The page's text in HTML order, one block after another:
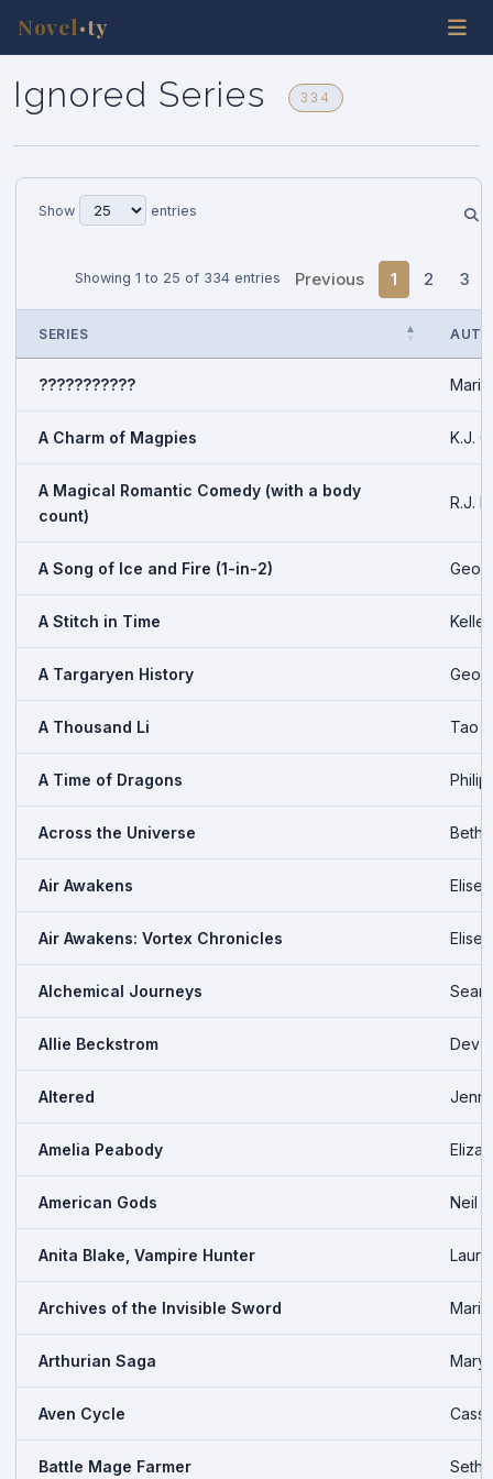
Novel •ty
Ignored Series 334
Show entries
Showing 1 to 25 of 334 entries Previous 1 2 3
SERIES
???????????
A Charm of Magpies K.J.
A Magical Romantic Comedy (with a body
count)
R.J.
A Song of Ice and Fire (1-in-2)
A Stitch in Time
A Targaryen History
A Thousand Li Tao
A Time of Dragons Philip
Across the Universe Beth
Air Awakens Elise
Air Awakens: Vortex Chronicles Elise
Alchemical Journeys
Allie Beckstrom
Altered
Amelia Peabody
American Gods Neil
Anita Blake, Vampire Hunter
Archives of the Invisible Sword
Arthurian Saga Mary
Aven Cycle Cass
Battle Mage Farmer Seth